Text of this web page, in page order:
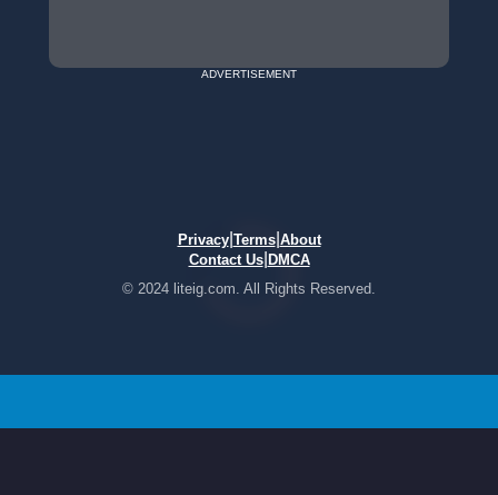
ADVERTISEMENT
Privacy| Terms| About
Contact Us| DMCA
© 2024 liteig.com. All Rights Reserved.